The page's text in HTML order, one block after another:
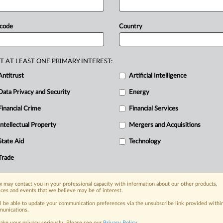
inside track, with MLex
global network of expert journalists digging deep into the areas
standards of impartiality—you can have complete trust in
newsletters for Antitrust, M&A, Trade, Data Privacy & Security,
alerts on specific filters including geographies, industries, topics
analysis from specialists across North America, the UK and
case files bringing together news, analysis and source
View the parties
Country
AT LEAST ONE PRIMARY INTEREST:
Artificial Intelligence
Data Privacy and Security Energy
Financial Crime Financial Services
Intellectual Property Mergers and Acquisitions
Aid Technology
may contact you in your professional capacity with information about our other products,
and events that we believe may be of interest.
be able to update your communication preferences via the unsubscribe link provided